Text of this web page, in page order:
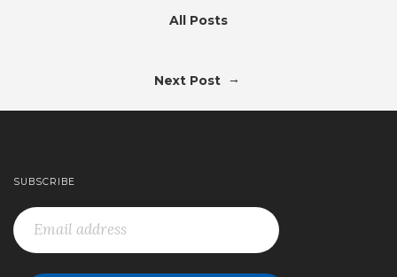
All Posts
Next Post →
SUBSCRIBE